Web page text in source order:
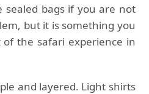
sealed bags if you are not
but it is something you
the safari experience in
and layered. Light shirts